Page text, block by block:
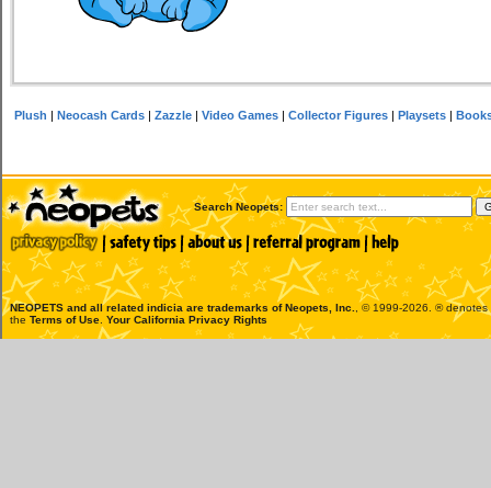
Plush |Neocash Cards |Zazzle |Video Games |Collector Figures |Playsets |
Search Neopets:
NEOPETS and all related indicia are trademarks ofNeopets, Inc.
, © 1999-2026. ®
the Terms of Use Your California Privacy Rights